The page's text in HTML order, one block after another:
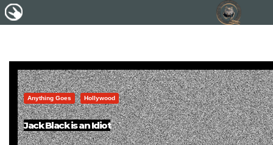
Anything Goes Hollywood
Jack Black is an Idiot